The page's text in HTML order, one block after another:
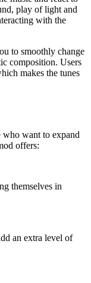
play of light and
with the
to smoothly change
composition. Users
makes the tunes
who want to expand
offers:
themselves in
an extra level of